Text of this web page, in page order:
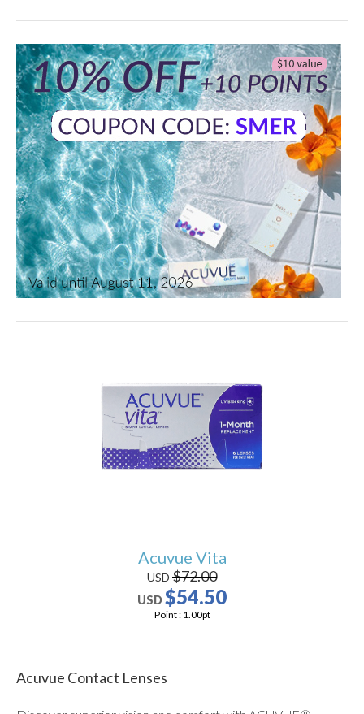
Acuvue Vita
USD$72.00
USD$54.50
Point : 1.00pt
Acuvue Contact Lenses